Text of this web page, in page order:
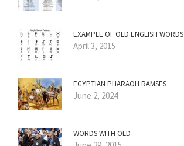
EXAMPLE OF OLD ENGLISH WORDS
April 3, 2015
EGYPTIAN PHARAOH RAMSES
June 2, 2024
WORDS WITH OLD